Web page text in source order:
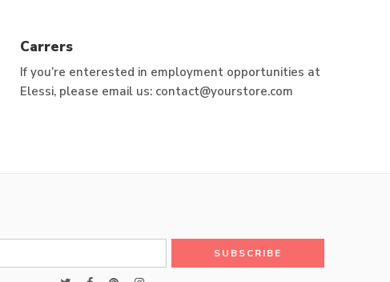
Carrers
If you’re enterested in employment opportunities at
Elessi, please email us: contact@yourstore.com